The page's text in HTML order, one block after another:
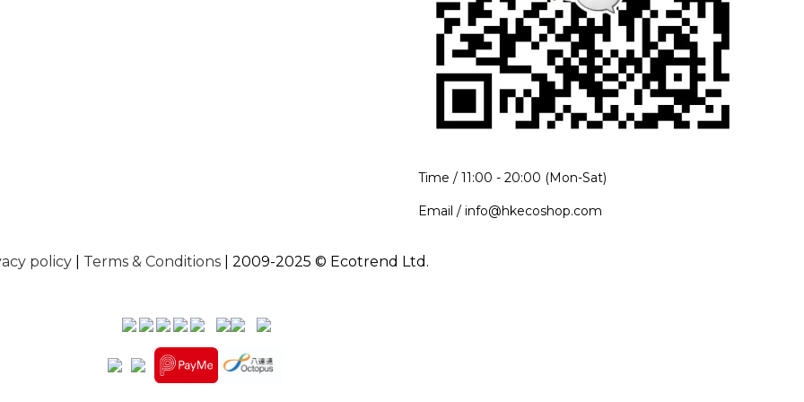
Time / 11:00 - 20:00 (Mon-Sat)
Email / info@hkecoshop.com
policy| Terms & Conditions| 2009-2025 © Ecotrend Ltd.